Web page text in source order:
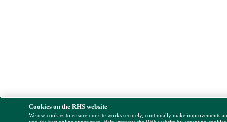
Cookies on the RHS website
We use cookies to ensure our site works securely, continually make improvements